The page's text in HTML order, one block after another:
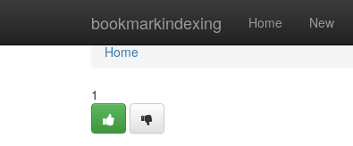
bookmarkindexing Home New
Home
Home
1